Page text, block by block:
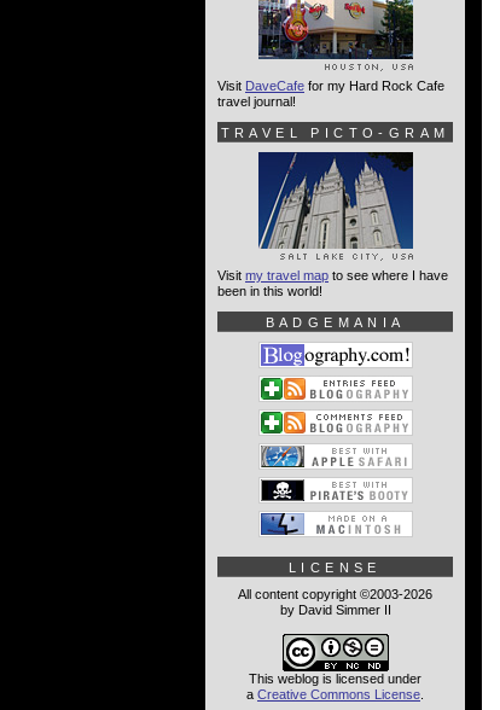
Visit DaveCafe for my Hard Rock Cafe
travel journal!
TRAVEL PICTO-GRAM
Visit my travel map to see where I have
been in this world!
BADGEMANIA
LICENSE
All content copyright ©2003-2026
by David Simmer II
This weblog is licensed under
a Creative Commons License